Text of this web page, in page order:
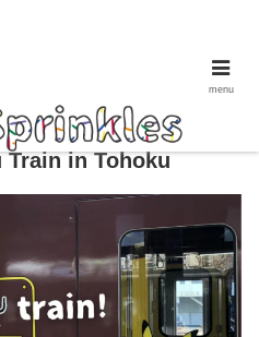
Guide: Ride the
Train in Tohoku
menu